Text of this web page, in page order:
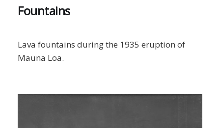
Fountains
Lava fountains during the 1935 eruption of
Mauna Loa.